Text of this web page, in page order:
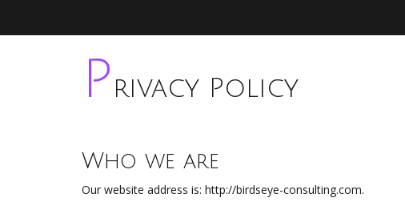
P rivacy Policy
Who we are
Our website address is: http://birdseye-consulting.com.